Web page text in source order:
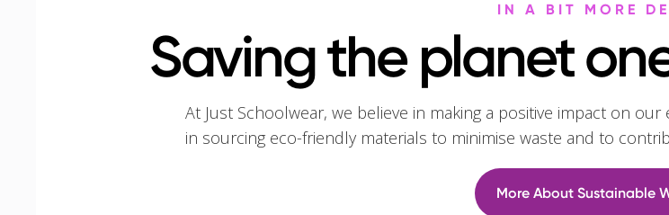
IN A BIT MORE
Saving the planet
At Just Schoolwear, we believe in making a positive impact on
in sourcing eco-friendly materials to minimise waste and to
More About Sustainable